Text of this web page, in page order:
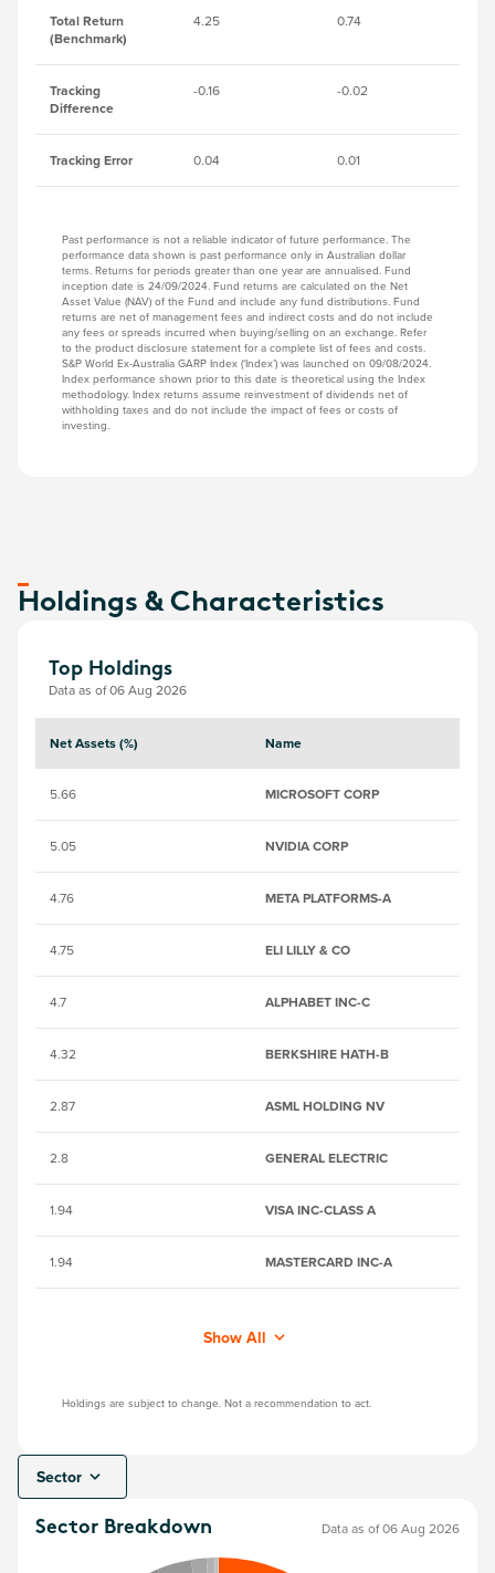
Total Return
(Benchmark)
4.25 0.74
Tracking
Difference
-0.16 -0.02
Tracking Error 0.04 0.01
Past performance is not a reliable indicator of future performance. The
performance data shown is past performance only in Australian dollar
terms. Returns for periods greater than one year are annualised. Fund
inception date is 24/09/2024. Fund returns are calculated on the Net
Asset Value (NAV) of the Fund and include any fund distributions. Fund
returns are net of management fees and indirect costs and do not include
any fees or spreads incurred when buying/selling on an exchange. Refer
to the product disclosure statement for a complete list of fees and costs.
S&P World Ex-Australia GARP Index (‘Index’) was launched on 09/08/2024.
Index performance shown prior to this date is theoretical using the Index
methodology. Index returns assume reinvestment of dividends net of
withholding taxes and do not include the impact of fees or costs of
investing.
Holdings & Characteristics
Top Holdings
Data as of 06 Aug 2026
Net Assets (%) Name
5.66 MICROSOFT CORP
5.05 NVIDIA CORP
4.76 META PLATFORMS-A
4.75 ELI LILLY & CO
4.7 ALPHABET INC-C
4.32 BERKSHIRE HATH-B
2.87 ASML HOLDING NV
2.8 GENERAL ELECTRIC
1.94 VISA INC-CLASS A
1.94 MASTERCARD INC-A
Show All
Holdings are subject to change. Not a recommendation to act.
Sector
Sector Breakdown Data as of 06 Aug 2026